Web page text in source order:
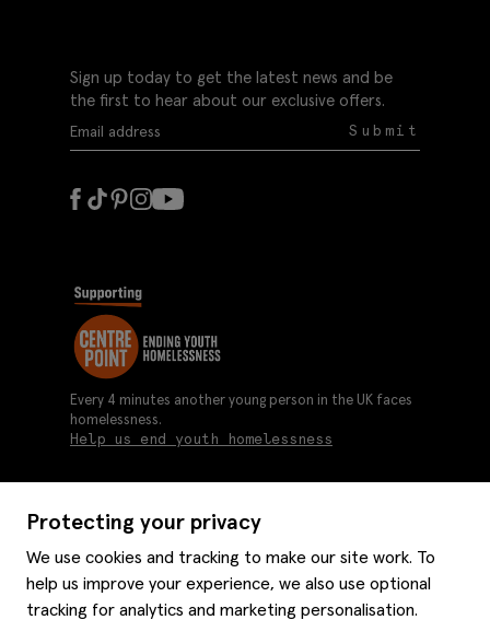
Protecting your privacy
We use cookies and tracking to make our site work. To
help us improve your experience, we also use optional
tracking for analytics and marketing personalisation.
Sign up today to get the latest news and be
the first to hear about our exclusive offers.
Submit
About us
Moss history
Careers
Services
Every 4 minutes another young person in the UK faces
homelessness.
Help us end youth homelessness